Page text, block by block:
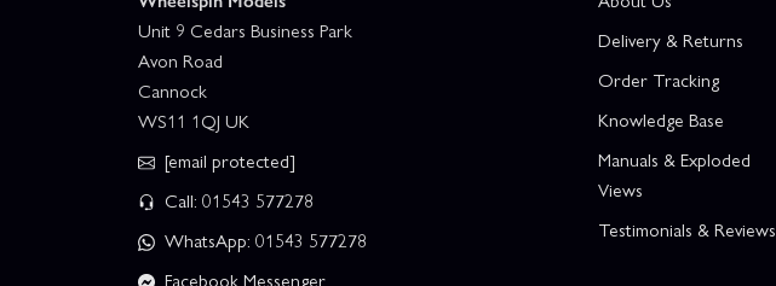
Unit 9 Cedars Business Park
Avon Road
Cannock
WS11 1QJ UK
[email protected]
Call: 01543 577278
WhatsApp: 01543 577278
Facebook Messenger
Delivery & Returns
Order Tracking
Knowledge Base
Manuals & Exploded
Views
Testimonials & Reviews